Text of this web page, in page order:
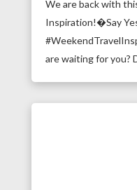
We are back with
Inspiration!�Say
are waiting for you?